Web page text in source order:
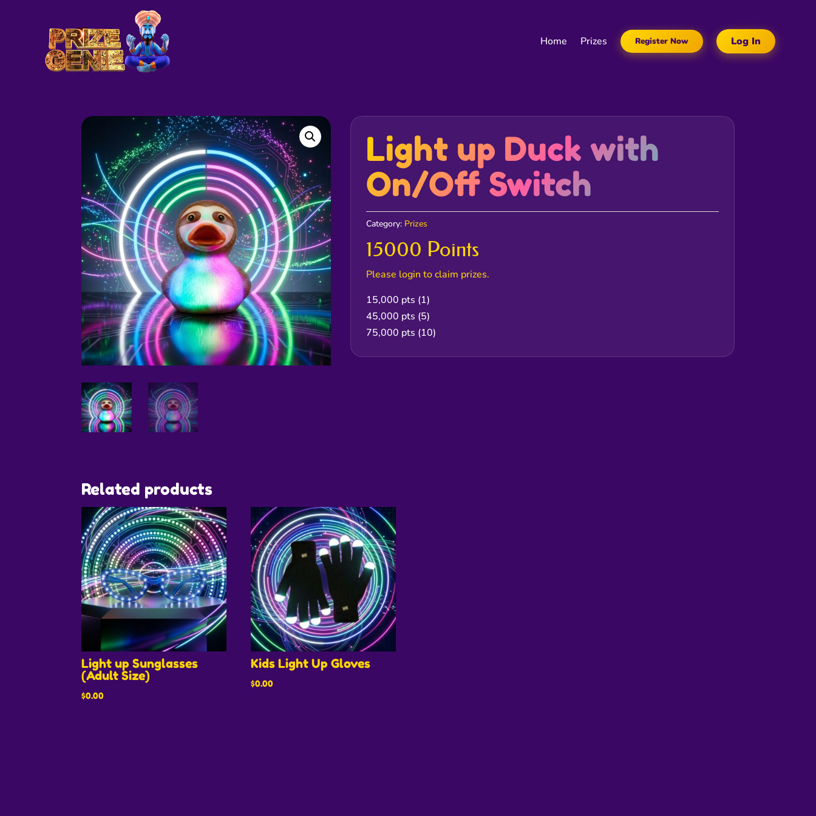
Home Prizes Register Now Log In
Light up Duck with
On/Off Switch
Category: Prizes
15000 Points
Please login to claim prizes.
15,000 pts (1)
45,000 pts (5)
75,000 pts (10)
Related products
Light up Sunglasses
(Adult Size)
$0.00
Kids Light Up Gloves
$0.00